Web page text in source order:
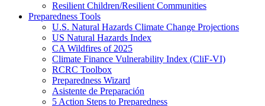
Resilient Children/Resilient Communities
Preparedness Tools
U.S. Natural Hazards Climate Change Projections
US Natural Hazards Index
CA Wildfires of 2025
Climate Finance Vulnerability Index (CliF-VI)
RCRC Toolbox
Preparedness Wizard
Asistente de Preparación
5 Action Steps to Preparedness